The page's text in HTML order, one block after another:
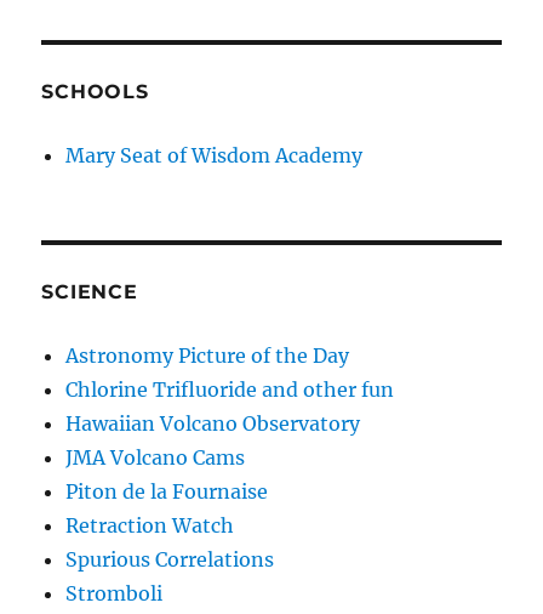
SCHOOLS
Mary Seat of Wisdom Academy
SCIENCE
Astronomy Picture of the Day
Chlorine Trifluoride and other fun
Hawaiian Volcano Observatory
JMA Volcano Cams
Piton de la Fournaise
Retraction Watch
Spurious Correlations
Stromboli